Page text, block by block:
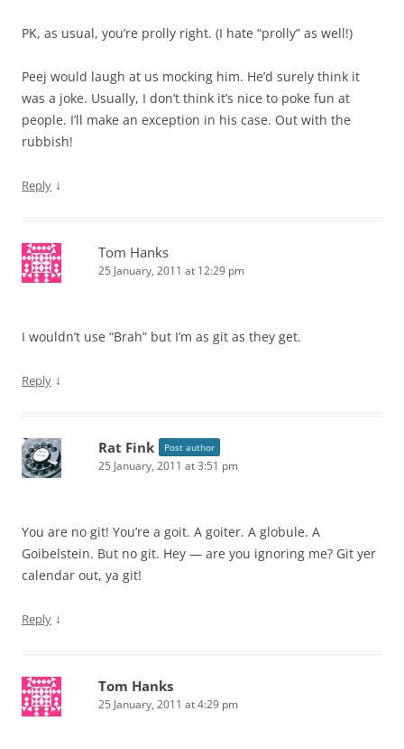
PK, as usual, you’re prolly right. (I hate “prolly” as well!)
Peej would laugh at us mocking him. He’d surely think it
was a joke. Usually, I don’t think it’s nice to poke fun at
people. I’ll make an exception in his case. Out with the
rubbish!
Reply ↓
Tom Hanks
25 January, 2011 at 12:29 pm
I wouldn’t use “Brah” but I’m as git as they get.
Reply ↓
Rat Fink Post author
25 January, 2011 at 3:51 pm
You are no git! You’re a goit. A goiter. A globule. A
Goibelstein. But no git. Hey — are you ignoring me? Git yer
calendar out, ya git!
Reply ↓
Tom Hanks
25 January, 2011 at 4:29 pm